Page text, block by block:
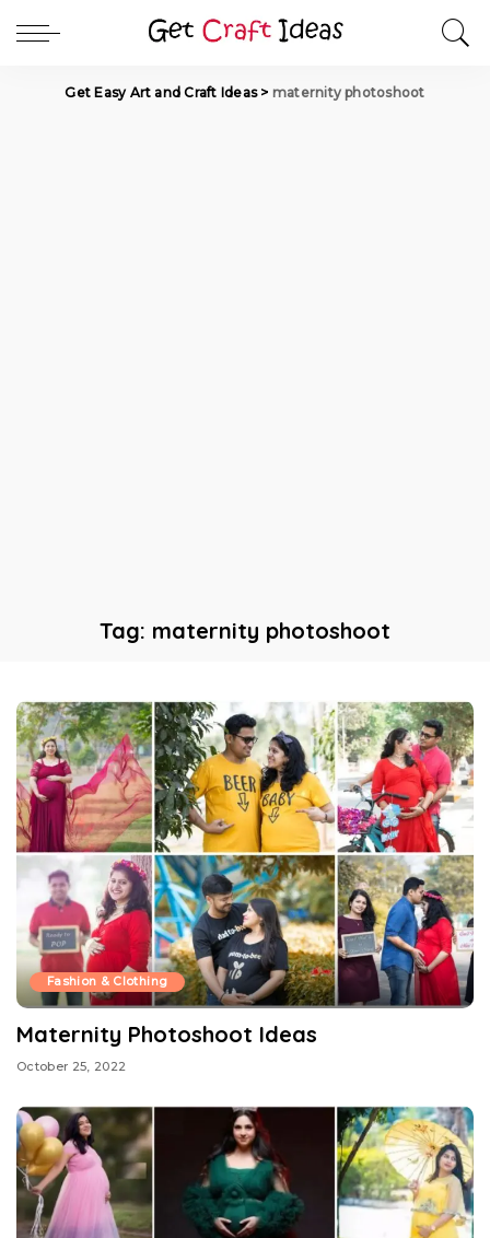
Get Easy Art and Craft Ideas> maternity photoshoot
Tag: maternity photoshoot
Fashion & Clothing
Maternity Photoshoot Ideas
October 25, 2022